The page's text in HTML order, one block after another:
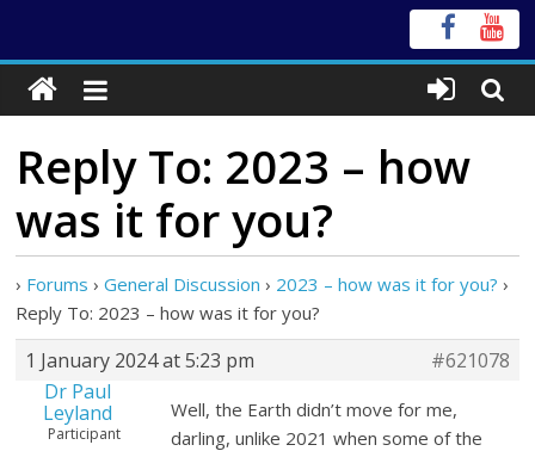
Reply To: 2023 – how
was it for you?
› Forums › General Discussion › 2023 – how was it for you? ›
Reply To: 2023 – how was it for you?
1 January 2024 at 5:23 pm
#621078
Dr Paul
Leyland
Participant
Well, the Earth didn’t move for me,
darling, unlike 2021 when some of the